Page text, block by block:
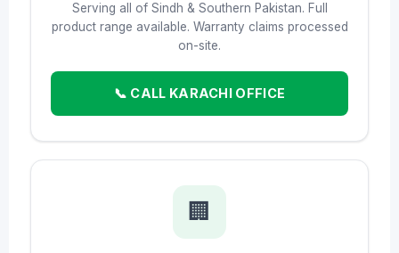
Serving all of Sindh & Southern Pakistan. Full
product range available. Warranty claims processed
on-site.
📞 CALL KARACHI OFFICE
🏢